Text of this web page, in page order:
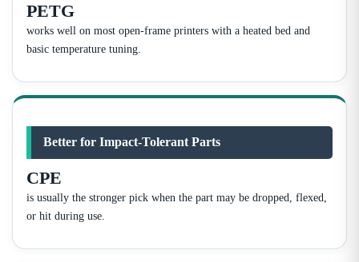
PETG
works well on most open-frame printers with a heated bed and
basic temperature tuning.
Better for Impact-Tolerant Parts
CPE
is usually the stronger pick when the part may be dropped, flexed,
or hit during use.